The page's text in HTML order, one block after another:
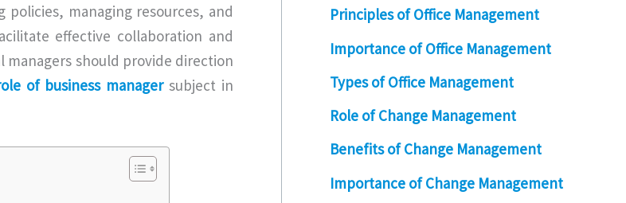
managing resources, and
effective collaboration and
should provide direction
of business managersubject in
Principles of Office Management
Importance of Office Management
Types of Office Management
Role of Change Management
Benefits of Change Management
Importance of Change Management